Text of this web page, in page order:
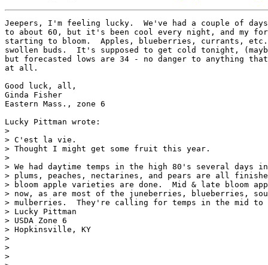
Jeepers, I'm feeling lucky.  We've had a couple of
to about 60, but it's been cool every night, and my
starting to bloom.  Apples, blueberries, currants,
swollen buds.  It's supposed to get cold tonight,
but forecasted lows are 34 - no danger to anything
at all.
Good luck, all,
Ginda Fisher
Eastern Mass., zone 6
Lucky Pittman wrote:
>
> C'est la vie.
> Thought I might get some fruit this year.
>
> We had daytime temps in the high 80's several days
> plums, peaches, nectarines, and pears are all
> bloom apple varieties are done.  Mid & late bloom
> now, as are most of the juneberries, blueberries,
> mulberries.  They're calling for temps in the mid to
> Lucky Pittman
> USDA Zone 6
> Hopkinsville, KY
>
>
>